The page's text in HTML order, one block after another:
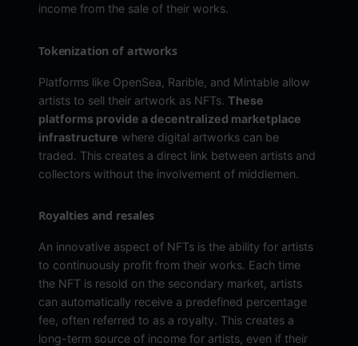
income from the sale of their works.
Tokenization of artworks
Platforms like OpenSea, Rarible, and Mintable allow
artists to sell their artwork as NFTs. These
platforms provide a decentralized marketplace
infrastructure where digital artworks can be
traded. This creates a direct link between artists and
collectors without the involvement of middlemen.
Royalties and resales
An innovative aspect of NFTs is the ability for artists
to continuously profit from their works. Each time
the NFT is resold on the secondary market, artists
can automatically receive a predefined percentage
fee, often referred to as a royalty. This creates a
long-term source of income for artists, even if their